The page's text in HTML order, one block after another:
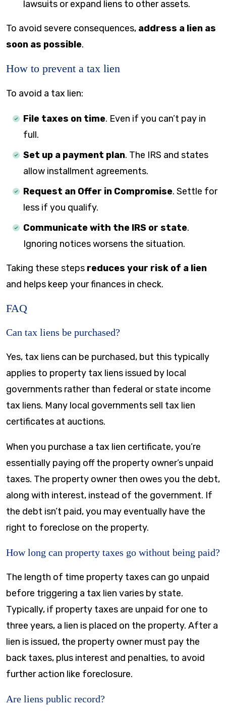
lawsuits or expand liens to other assets.
To avoid severe consequences, address a lien as
soon as possible.
How to prevent a tax lien
To avoid a tax lien:
File taxes on time. Even if you can’t pay in
full.
Set up a payment plan. The IRS and states
allow installment agreements.
Request an Offer in Compromise. Settle for
less if you qualify.
Communicate with the IRS or state.
Ignoring notices worsens the situation.
Taking these steps reduces your risk of a lien
and helps keep your finances in check.
FAQ
Can tax liens be purchased?
Yes, tax liens can be purchased, but this typically
applies to property tax liens issued by local
governments rather than federal or state income
tax liens. Many local governments sell tax lien
certificates at auctions.
When you purchase a tax lien certificate, you’re
essentially paying off the property owner’s unpaid
taxes. The property owner then owes you the debt,
along with interest, instead of the government. If
the debt isn’t paid, you may eventually have the
right to foreclose on the property.
How long can property taxes go without being paid?
The length of time property taxes can go unpaid
before triggering a tax lien varies by state.
Typically, if property taxes are unpaid for one to
three years, a lien is placed on the property. After a
lien is issued, the property owner must pay the
back taxes, plus interest and penalties, to avoid
further action like foreclosure.
Are liens public record?